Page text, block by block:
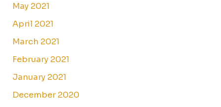
May 2021
April 2021
March 2021
February 2021
January 2021
December 2020